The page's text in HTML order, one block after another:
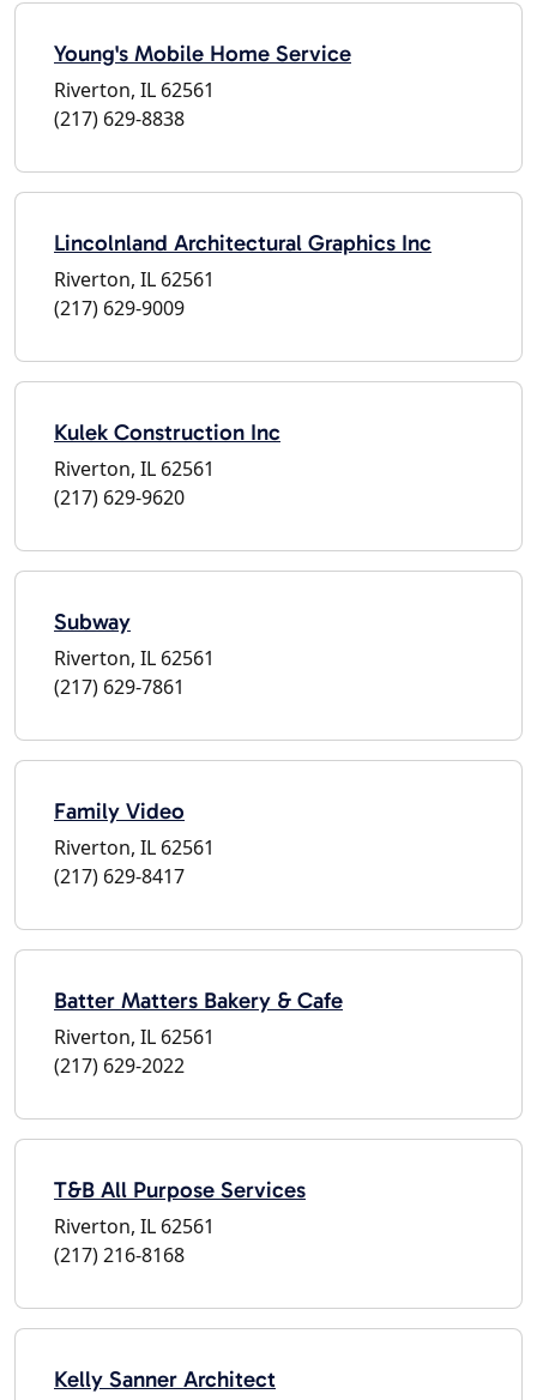
Young's Mobile Home Service
Riverton, IL 62561
(217) 629-8838
Lincolnland Architectural Graphics Inc
Riverton, IL 62561
(217) 629-9009
Kulek Construction Inc
Riverton, IL 62561
(217) 629-9620
Subway
Riverton, IL 62561
(217) 629-7861
Family Video
Riverton, IL 62561
(217) 629-8417
Batter Matters Bakery & Cafe
Riverton, IL 62561
(217) 629-2022
T&B All Purpose Services
Riverton, IL 62561
(217) 216-8168
Kelly Sanner Architect